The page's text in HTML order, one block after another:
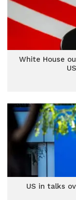
White House
US in talks